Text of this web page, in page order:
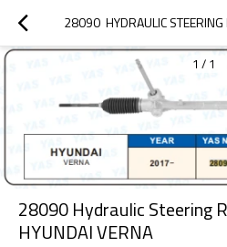
1 / 1
28090 Hydraulic Steering
HYUNDAI VERNA